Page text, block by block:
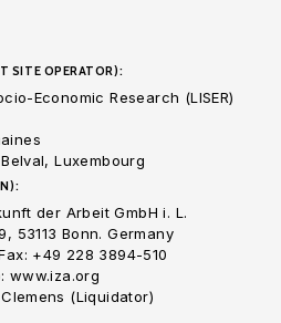
SITE OPERATOR):
Economic Research (LISER)
Luxembourg
der Arbeit GmbH i. L.
53113 Bonn. Germany
+49 228 3894-510
www.iza.org
(Liquidator)